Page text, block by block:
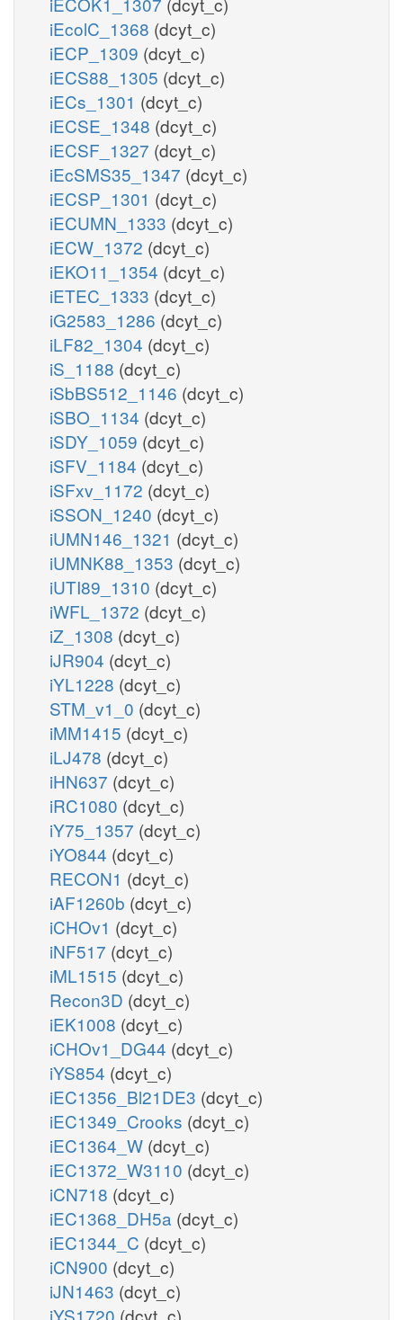
iEcolC_1368 (dcyt_c)
iECP_1309 (dcyt_c)
iECS88_1305 (dcyt_c)
iECs_1301 (dcyt_c)
iECSE_1348 (dcyt_c)
iECSF_1327 (dcyt_c)
iEcSMS35_1347 (dcyt_c)
iECSP_1301 (dcyt_c)
iECUMN_1333 (dcyt_c)
iECW_1372 (dcyt_c)
iEKO11_1354 (dcyt_c)
iETEC_1333 (dcyt_c)
iG2583_1286 (dcyt_c)
iLF82_1304 (dcyt_c)
iS_1188 (dcyt_c)
iSbBS512_1146 (dcyt_c)
iSBO_1134 (dcyt_c)
iSDY_1059 (dcyt_c)
iSFV_1184 (dcyt_c)
iSFxv_1172 (dcyt_c)
iSSON_1240 (dcyt_c)
iUMN146_1321 (dcyt_c)
iUMNK88_1353 (dcyt_c)
iUTI89_1310 (dcyt_c)
iWFL_1372 (dcyt_c)
iZ_1308 (dcyt_c)
iJR904 (dcyt_c)
iYL1228 (dcyt_c)
STM_v1_0 (dcyt_c)
iMM1415 (dcyt_c)
iLJ478 (dcyt_c)
iHN637 (dcyt_c)
iRC1080 (dcyt_c)
iY75_1357 (dcyt_c)
iYO844 (dcyt_c)
RECON1 (dcyt_c)
iAF1260b (dcyt_c)
iCHOv1 (dcyt_c)
iNF517 (dcyt_c)
iML1515 (dcyt_c)
Recon3D (dcyt_c)
iEK1008 (dcyt_c)
iCHOv1_DG44 (dcyt_c)
iYS854 (dcyt_c)
iEC1356_Bl21DE3 (dcyt_c)
iEC1349_Crooks (dcyt_c)
iEC1364_W (dcyt_c)
iEC1372_W3110 (dcyt_c)
iCN718 (dcyt_c)
iEC1368_DH5a (dcyt_c)
iEC1344_C (dcyt_c)
iCN900 (dcyt_c)
iJN1463 (dcyt_c)
iYS1720 (dcyt_c)